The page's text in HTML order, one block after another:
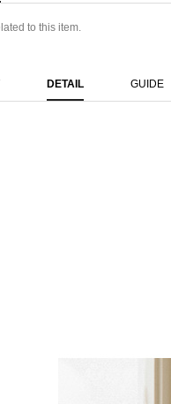
to this item.
DETAIL GUIDE